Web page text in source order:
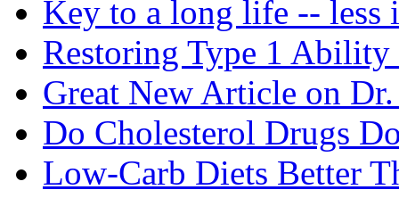
Key to a long life -- less
Restoring Type 1
Great New Article on
Do Cholesterol Drugs
Low-Carb Diets Better